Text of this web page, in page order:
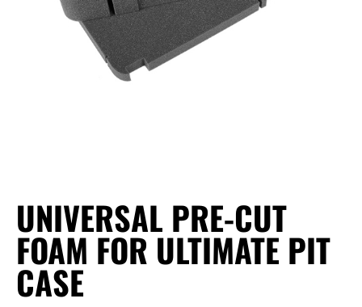
UNIVERSAL PRE-CUT
FOAM FOR ULTIMATE PIT
CASE